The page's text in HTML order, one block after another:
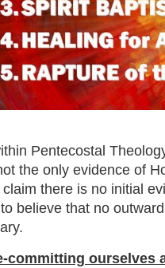
Pentecostal
the only evidence of
there is no initial
believe that no
committing ourselves